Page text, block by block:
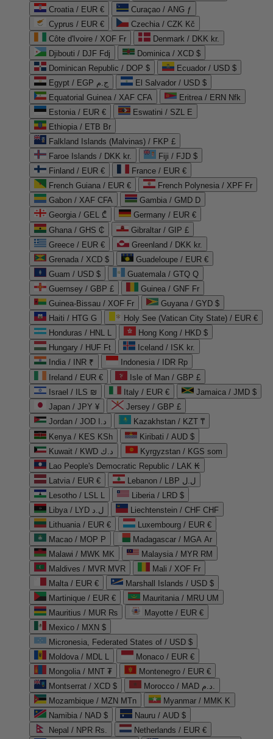
Croatia / EUR €
Curaçao / ANG ƒ
Cyprus / EUR €
Czechia / CZK Kč
Côte d'Ivoire / XOF Fr
Denmark / DKK kr.
Djibouti / DJF Fdj
Dominica / XCD $
Dominican Republic / DOP $
Ecuador / USD $
Egypt / EGP ج.م
El Salvador / USD $
Equatorial Guinea / XAF CFA
Eritrea / ERN Nfk
Estonia / EUR €
Eswatini / SZL E
Ethiopia / ETB Br
Falkland Islands (Malvinas) / FKP £
Faroe Islands / DKK kr.
Fiji / FJD $
Finland / EUR €
France / EUR €
French Guiana / EUR €
French Polynesia / XPF Fr
Gabon / XAF CFA
Gambia / GMD D
Georgia / GEL ₾
Germany / EUR €
Ghana / GHS ₵
Gibraltar / GIP £
Greece / EUR €
Greenland / DKK kr.
Grenada / XCD $
Guadeloupe / EUR €
Guam / USD $
Guatemala / GTQ Q
Guernsey / GBP £
Guinea / GNF Fr
Guinea-Bissau / XOF Fr
Guyana / GYD $
Haiti / HTG G
Holy See (Vatican City State) / EUR €
Honduras / HNL L
Hong Kong / HKD $
Hungary / HUF Ft
Iceland / ISK kr.
India / INR ₹
Indonesia / IDR Rp
Ireland / EUR €
Isle of Man / GBP £
Israel / ILS ₪
Italy / EUR €
Jamaica / JMD $
Japan / JPY ¥
Jersey / GBP £
Jordan / JOD د.ا
Kazakhstan / KZT ₸
Kenya / KES KSh
Kiribati / AUD $
Kuwait / KWD د.ك
Kyrgyzstan / KGS som
Lao People's Democratic Republic / LAK ₭
Latvia / EUR €
Lebanon / LBP ل.ل
Lesotho / LSL L
Liberia / LRD $
Libya / LYD ل.د
Liechtenstein / CHF CHF
Lithuania / EUR €
Luxembourg / EUR €
Macao / MOP P
Madagascar / MGA Ar
Malawi / MWK MK
Malaysia / MYR RM
Maldives / MVR MVR
Mali / XOF Fr
Malta / EUR €
Marshall Islands / USD $
Martinique / EUR €
Mauritania / MRU UM
Mauritius / MUR ₨
Mayotte / EUR €
Mexico / MXN $
Micronesia, Federated States of / USD $
Moldova / MDL L
Monaco / EUR €
Mongolia / MNT ₮
Montenegro / EUR €
Montserrat / XCD $
Morocco / MAD د.م.
Mozambique / MZN MTn
Myanmar / MMK K
Namibia / NAD $
Nauru / AUD $
Nepal / NPR Rs.
Netherlands / EUR €